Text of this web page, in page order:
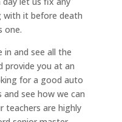
with it before death
one.
and see all the
provide you at an
for a good auto
see how we can
teachers are highly